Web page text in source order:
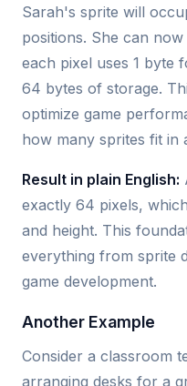
Sarah's sprite will
positions. She can
each pixel uses 1 byte
64 bytes of storage.
optimize game
how many sprites fit in
Result in plain English:
exactly 64 pixels,
and height. This
everything from sprite
game development.
Another Example
Consider a classroom
arranging desks for a